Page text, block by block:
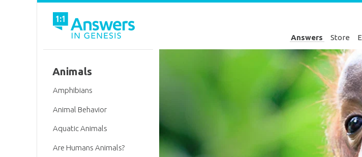
Answers Store
Animals
Amphibians
Animal Behavior
Aquatic Animals
Are Humans Animals?